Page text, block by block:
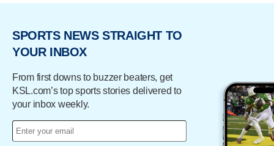
SPORTS NEWS STRAIGHT TO
YOUR INBOX
From first downs to buzzer beaters, get
KSL.com’s top sports stories delivered to
your inbox weekly.